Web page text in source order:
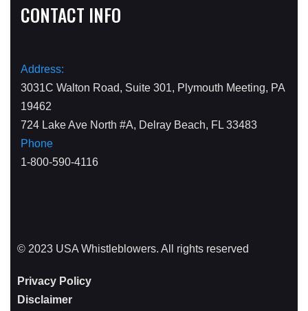
CONTACT INFO
Address:
3031C Walton Road, Suite 301, Plymouth Meeting, PA
19462
724 Lake Ave North #A, Delray Beach, FL 33483
Phone
1-800-590-4116
© 2023 USA Whistleblowers. All rights reserved
Privacy Policy
Disclaimer